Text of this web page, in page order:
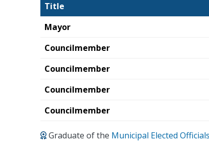
Title
Mayor
Councilmember
Councilmember
Councilmember
Councilmember
Graduate of the Municipal Elected